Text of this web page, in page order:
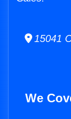
15041
We